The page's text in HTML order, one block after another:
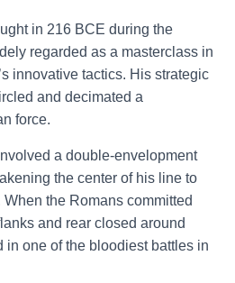
in 216 BCE during the
regarded as a masterclass in
innovative tactics. His strategic
and decimated a
force.
a double-envelopment
the center of his line to
the Romans committed
and rear closed around
in one of the bloodiest battles in